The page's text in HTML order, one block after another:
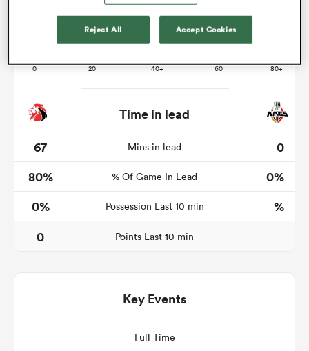
Time in lead
67
Mins in lead
0
80%
% Of Game In Lead
0%
0%
Possession Last 10 min
%
0
Points Last 10 min
Key Events
Full Time
Reject All Accept Cookies